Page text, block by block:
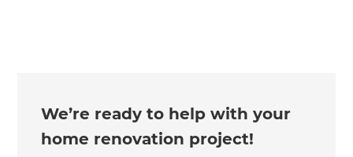
We’re ready to help with your
home renovation project!